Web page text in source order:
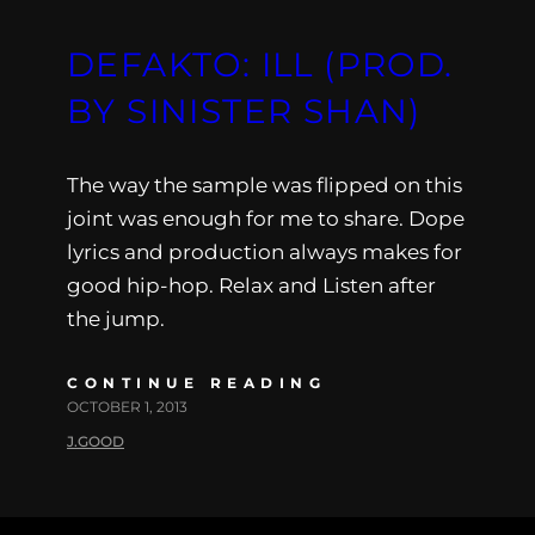
DEFAKTO: ILL (PROD.
BY SINISTER SHAN)
The way the sample was flipped on this
joint was enough for me to share. Dope
lyrics and production always makes for
good hip-hop. Relax and Listen after
the jump.
CONTINUE READING
OCTOBER 1, 2013
J.GOOD